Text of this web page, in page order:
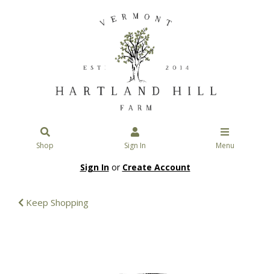
Shop Sign In Menu
Sign Inor Create Account
Keep Shopping